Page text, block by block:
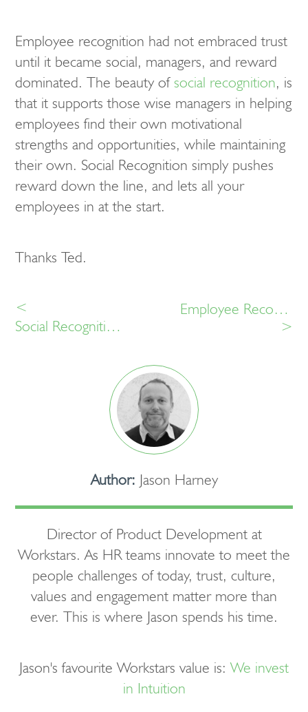
Employee recognition had not embraced trust
until it became social, managers, and reward
dominated. The beauty ofsocial recognition, is
that it supports those wise managers in helping
employees find their own motivational
strengths and opportunities, while maintaining
their own. Social Recognition simply pushes
reward down the line, and lets all your
employees in at the start.
Thanks Ted.
<
Social Recognition. What Is It, And Why?
Employee Recognition: 10 for HR in 2015.
>
Author: Jason Harney
Director of Product Development at
Workstars. As HR teams innovate to meet the
people challenges of today, trust, culture,
values and engagement matter more than
ever. This is where Jason spends his time.
Jason's favourite Workstars value is:We invest
in Intuition